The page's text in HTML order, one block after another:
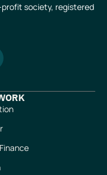
society, registered